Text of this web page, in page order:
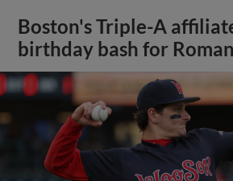
Boston's Triple-A
birthday bash for